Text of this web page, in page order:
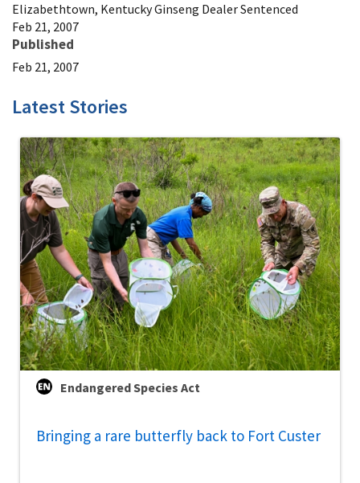
Elizabethtown, Kentucky Ginseng Dealer Sentenced
Feb 21, 2007
Published
Feb 21, 2007
Latest Stories
Endangered Species Act
Bringing a rare butterfly back to Fort Custer